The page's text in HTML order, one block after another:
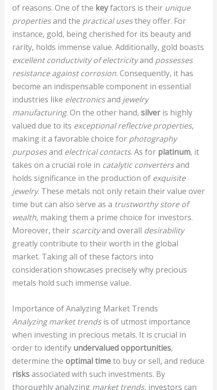
of reasons. One of the keyfactors is their unique
propertiesand the practical usesthey offer. For
instance, gold, being cherished for its beauty and
rarity, holds immense value. Additionally, gold boasts
excellent conductivity of electricityand possesses
resistance against corrosion. Consequently, it has
become an indispensable component in essential
industries like electronicsand jewelry
manufacturing. On the other hand, silveris highly
valued due to its exceptional reflective properties,
making it a favorable choice for photography
purposesand electrical contacts. As for platinum, it
takes on a crucial role in catalytic convertersand
holds significance in the production of exquisite
jewelry. These metals not only retain their value over
time but can also serve as a trustworthy store of
wealth, making them a prime choice for investors.
Moreover, their scarcityand overall desirability
greatly contribute to their worth in the global
market. Taking all of these factors into
consideration showcases precisely why precious
metals hold such immense value.
Importance of Analyzing Market Trends
Analyzing market trendsis of utmost importance
when investing in precious metals. It is crucial in
order to identify undervalued opportunities,
determine the optimal timeto buy or sell, and reduce
risksassociated with such investments. By
thoroughly analyzing market trends, investors can